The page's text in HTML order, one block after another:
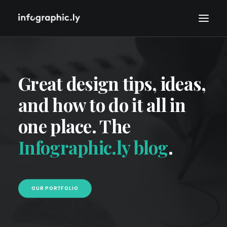
Great design tips, ideas,
and how to do it all in
one place. The
Infographic.ly blog.
OUR PORTFOLIO